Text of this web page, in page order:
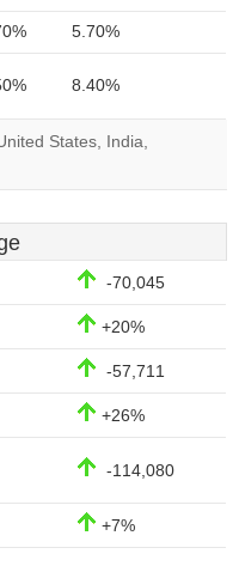
5.70%
8.40%
States, India,
-70,045
+20%
-57,711
+26%
-114,080
+7%